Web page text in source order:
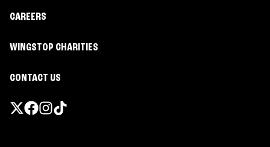
CAREERS
WINGSTOP CHARITIES
CONTACT US